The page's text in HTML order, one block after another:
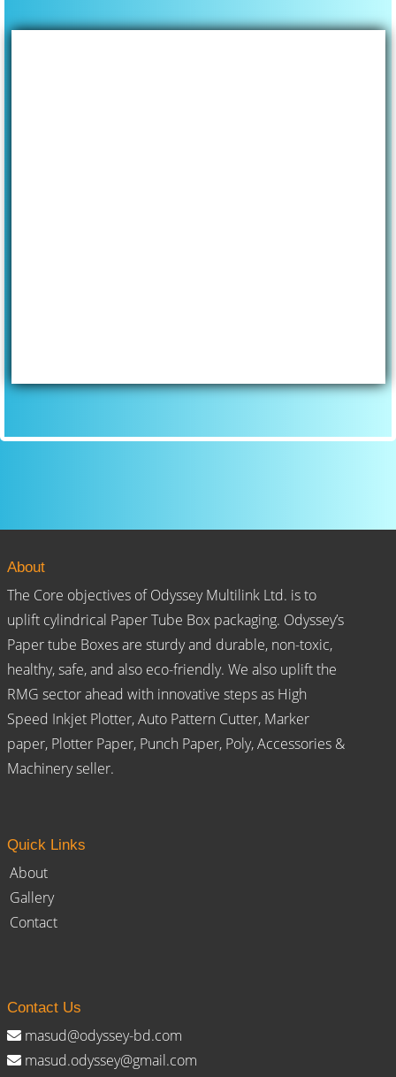
About
The Core objectives of Odyssey Multilink Ltd. is to
uplift cylindrical Paper Tube Box packaging. Odyssey’s
Paper tube Boxes are sturdy and durable, non-toxic,
healthy, safe, and also eco-friendly. We also uplift the
RMG sector ahead with innovative steps as High
Speed Inkjet Plotter, Auto Pattern Cutter, Marker
paper, Plotter Paper, Punch Paper, Poly, Accessories &
Machinery seller.
Quick Links
About
Gallery
Contact
Contact Us
masud@odyssey-bd.com
masud.odyssey@gmail.com